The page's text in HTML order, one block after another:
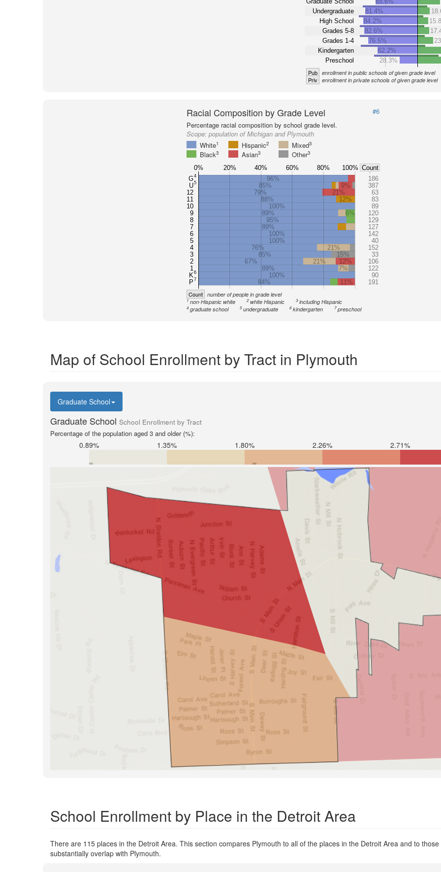
Undergraduate
High School
Grades 5-8
Grades 1-4
Kindergarten
Preschool
81.4%
84.2%
82.6%
76.5%
62.2%
28.3%
Pub enrollment in public schools of given grade level
Priv enrollment in private schools of given grade level
Racial Composition by Grade Level
#6
Percentage racial composition by school grade level.
Scope: population of Michigan and Plymouth
White1 Hispanic2 Mixed3
Black3 Asian3 Other3
G4
U5
12
11
10
9
8
7
6
5
4
3
2
1
K6
P7
96%
186
85%
9%
387
79%
21%
63
88%
12%
83
100%
89
89%
6%
120
95%
129
89%
127
100%
142
100%
40
76%
21%
152
85%
15%
33
67%
21% 12%
106
89%
7%
122
100%
90
84%
11% 191
0% 20% 40% 60% 80% 100% Count
Count number of people in grade level
1 non-Hispanic white 2 white Hispanic 3 including Hispanic
4 graduate school 5 undergraduate 6 kindergarten 7 preschool
Map of School Enrollment by Tract in Plymouth
Graduate School
Graduate School School Enrollment by Tract
Percentage of the population aged 3 and older (%):
0.89% 1.35% 1.80% 2.26% 2.71%
School Enrollment by Place in the Detroit Area
There are 115 places in the Detroit Area. This section compares Plymouth to all of the places in the Detroit Area and to
substantially overlap with Plymouth.